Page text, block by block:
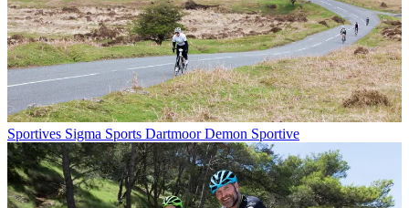
Sportives Sigma Sports Dartmoor Demon Sportive